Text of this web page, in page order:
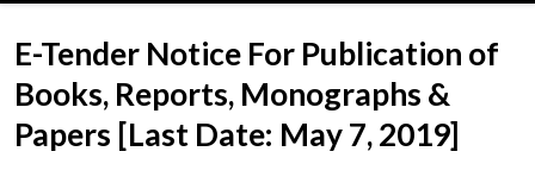
E-Tender Notice For Publication of
Books, Reports, Monographs &
Papers [Last Date: May 7, 2019]